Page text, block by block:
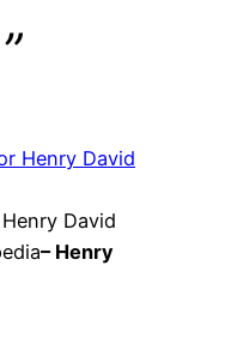
David
– Henry